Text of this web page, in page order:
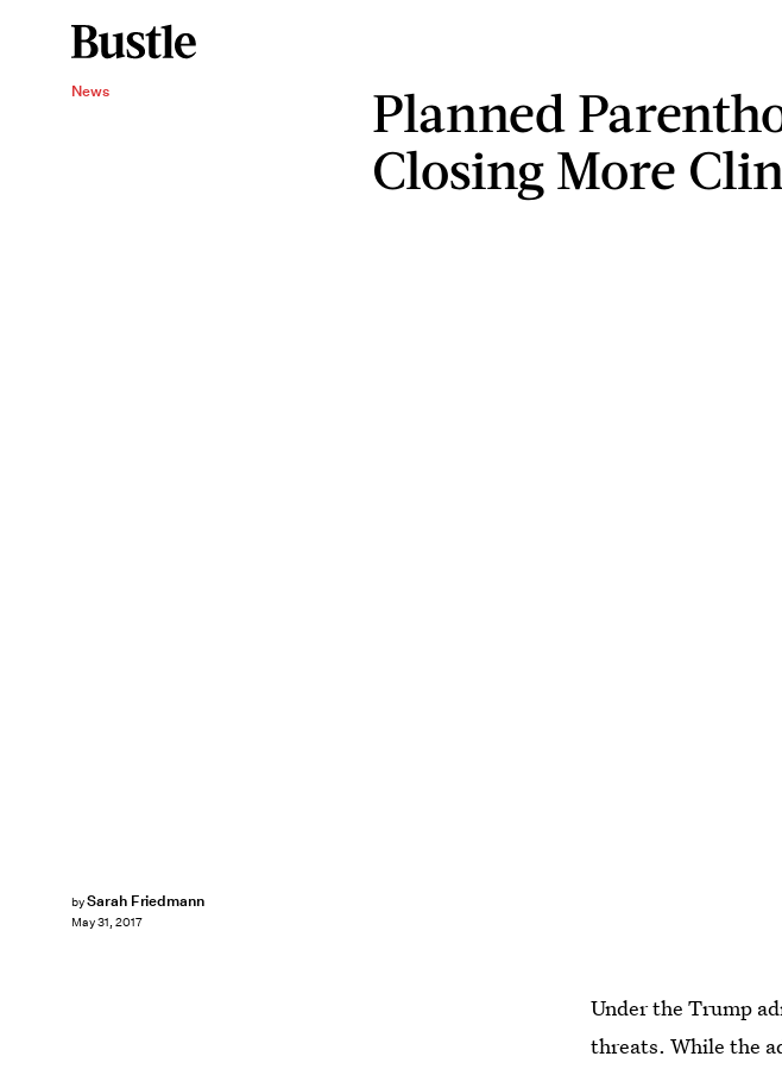
News
Planned
Closing More
bySarah Friedmann
May 31, 2017
Under the Trump
threats. While the